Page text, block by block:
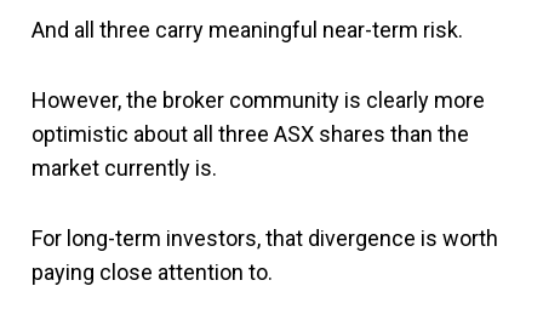
And all three carry meaningful near-term risk.
However, the broker community is clearly more
optimistic about all three ASX shares than the
market currently is.
For long-term investors, that divergence is worth
paying close attention to.